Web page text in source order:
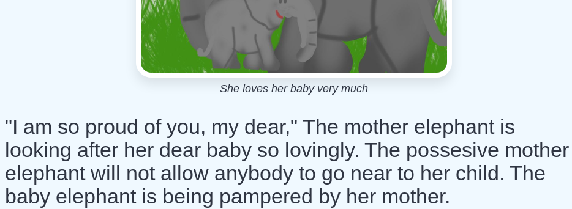
She loves her baby very much
"I am so proud of you, my dear," The mother elephant is
looking after her dear baby so lovingly. The possesive mother
elephant will not allow anybody to go near to her child. The
baby elephant is being pampered by her mother.